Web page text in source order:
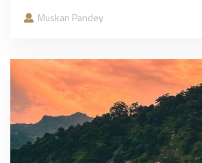
Muskan Pandey